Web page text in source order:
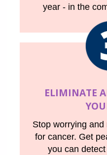
year - in the
ELIMINATE
Stop worrying
for cancer. Get
you can